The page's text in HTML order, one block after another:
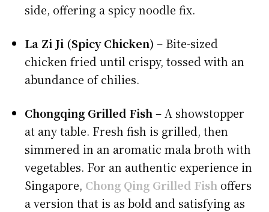
side, offering a spicy noodle fix.
La Zi Ji (Spicy Chicken) – Bite-sized
chicken fried until crispy, tossed with an
abundance of chilies.
Chongqing Grilled Fish – A showstopper
at any table. Fresh fish is grilled, then
simmered in an aromatic mala broth with
vegetables. For an authentic experience in
Singapore, Chong Qing Grilled Fish offers
a version that is as bold and satisfying as